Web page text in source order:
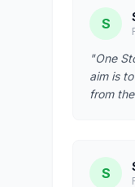
S
"One
aim is
from
S